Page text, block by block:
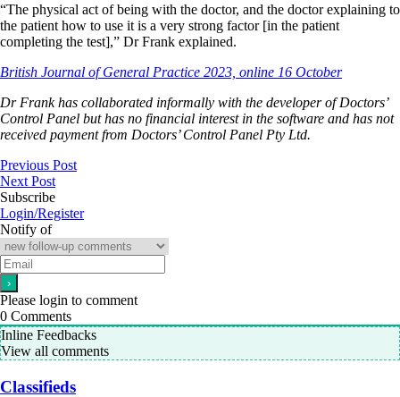
“The physical act of being with the doctor, and the doctor explaining to
the patient how to use it is a very strong factor [in the patient
completing the test],” Dr Frank explained.
British Journal of General Practice 2023, online 16 October
Dr Frank has collaborated informally with the developer of Doctors’
Control Panel but has no financial interest in the software and has not
received payment from Doctors’ Control Panel Pty Ltd.
Previous Post
Next Post
Subscribe
Login/Register
Notify of
Please login to comment
0 Comments
Inline Feedbacks
View all comments
Classifieds